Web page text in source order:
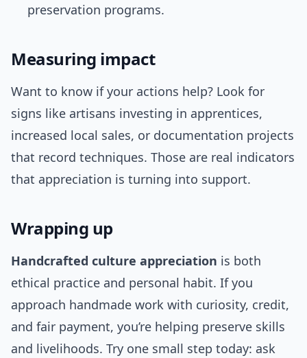
preservation programs.
Measuring impact
Want to know if your actions help? Look for
signs like artisans investing in apprentices,
increased local sales, or documentation projects
that record techniques. Those are real indicators
that appreciation is turning into support.
Wrapping up
Handcrafted culture appreciation is both
ethical practice and personal habit. If you
approach handmade work with curiosity, credit,
and fair payment, you’re helping preserve skills
and livelihoods. Try one small step today: ask